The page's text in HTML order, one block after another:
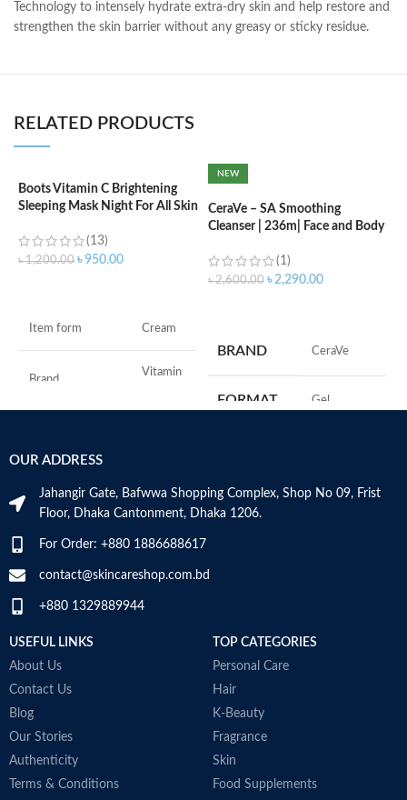
Technology to intensely hydrate extra-dry skin and help restore and
strengthen the skin barrier without any greasy or sticky residue.
RELATED PRODUCTS
Boots Vitamin C Brightening
Sleeping Mask Night For All Skin
(13)
৳1,200.00 ৳950.00
Item form Cream
Brand
Vitamin
the product
Skin tone All
NEW
CeraVe – SA Smoothing
Cleanser | 236m| Face and Body
(1)
৳2,600.00 ৳2,290.00
BRAND ‎CeraVe
FORMAT ‎Gel
SKIN TYPE
OUR ADDRESS
Jahangir Gate, Bafwwa Shopping Complex, Shop No 09, Frist
Floor, Dhaka Cantonment, Dhaka 1206.
For Order: +880 1886688617
contact@skincareshop.com.bd
+880 1329889944
USEFUL LINKS
About Us
Contact Us
Blog
Our Stories
Authenticity
Terms & Conditions
TOP CATEGORIES
Personal Care
Hair
K-Beauty
Fragrance
Skin
Food Supplements